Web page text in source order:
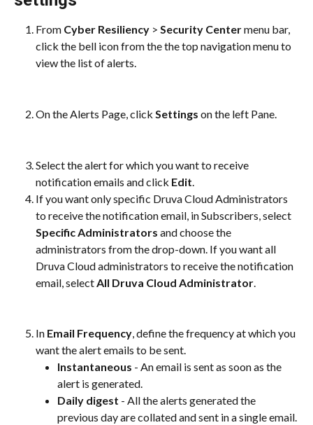
From Cyber Resiliency > Security Center menu bar,
click the bell icon from the the top navigation menu to
view the list of alerts.
On the Alerts Page, click Settings on the left Pane.
Select the alert for which you want to receive
notification emails and click Edit.
If you want only specific Druva Cloud Administrators
to receive the notification email, in Subscribers, select
Specific Administrators and choose the
administrators from the drop-down. If you want all
Druva Cloud administrators to receive the notification
email, select All Druva Cloud Administrator.
In Email Frequency, define the frequency at which you
want the alert emails to be sent.
Instantaneous - An email is sent as soon as the
alert is generated.
Daily digest - All the alerts generated the
previous day are collated and sent in a single email.